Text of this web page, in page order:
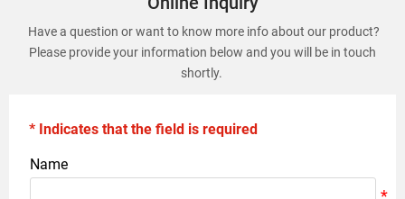
Have a question or want to know more info about our product?
Please provide your information below and you will be in touch
shortly.
* Indicates that the field is required
Name